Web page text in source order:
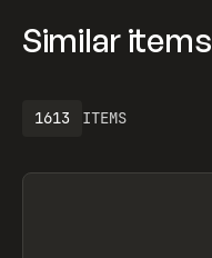
Similar items
ITEMS
1613